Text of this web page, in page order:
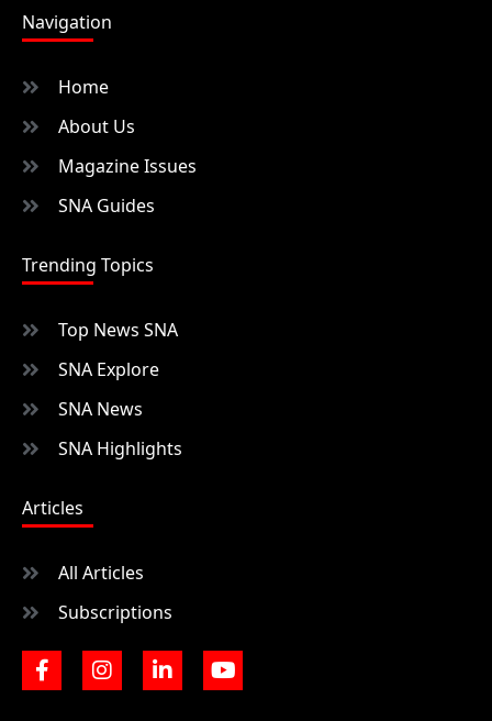
Navigation
Home
About Us
Magazine Issues
SNA Guides
Trending Topics
Top News SNA
SNA Explore
SNA News
SNA Highlights
Articles
All Articles
Subscriptions
F
a
I
n
L
i
Y
o